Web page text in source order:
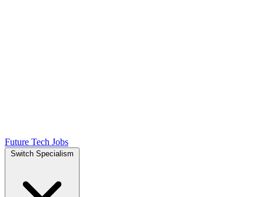
Future Tech Jobs
Switch Specialism